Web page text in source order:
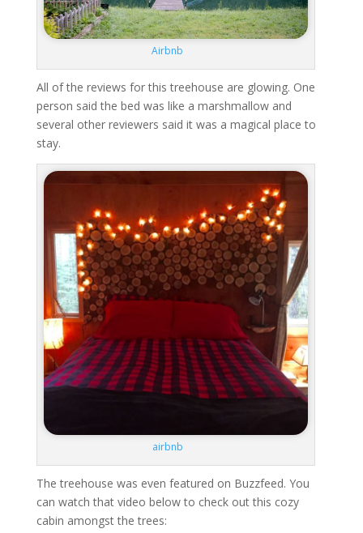
Airbnb
All of the reviews for this treehouse are glowing. One
person said the bed was like a marshmallow and
several other reviewers said it was a magical place to
stay.
airbnb
The treehouse was even featured on Buzzfeed. You
can watch that video below to check out this cozy
cabin amongst the trees: